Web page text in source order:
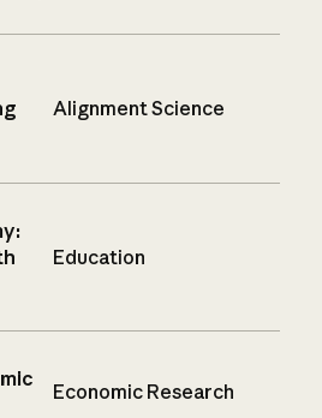
Alignment Science
Education
Economic Research